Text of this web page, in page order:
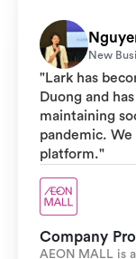
New
"Lark has
Duong and
maintaining
pandemic.
platform."
Company
AEON MALL is